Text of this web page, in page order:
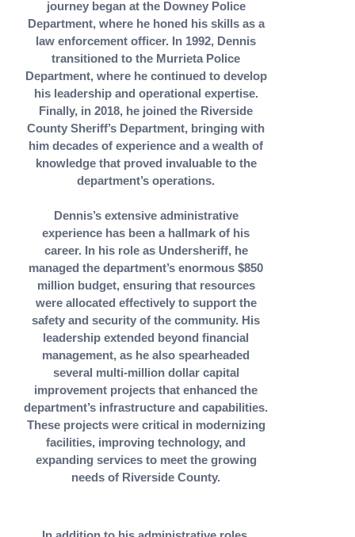
journey began at the Downey Police
Department, where he honed his skills as a
law enforcement officer. In 1992, Dennis
transitioned to the Murrieta Police
Department, where he continued to develop
his leadership and operational expertise.
Finally, in 2018, he joined the Riverside
County Sheriff’s Department, bringing with
him decades of experience and a wealth of
knowledge that proved invaluable to the
department’s operations.
Dennis’s extensive administrative
experience has been a hallmark of his
career. In his role as Undersheriff, he
managed the department’s enormous $850
million budget, ensuring that resources
were allocated effectively to support the
safety and security of the community. His
leadership extended beyond financial
management, as he also spearheaded
several multi-million dollar capital
improvement projects that enhanced the
department’s infrastructure and capabilities.
These projects were critical in modernizing
facilities, improving technology, and
expanding services to meet the growing
needs of Riverside County.